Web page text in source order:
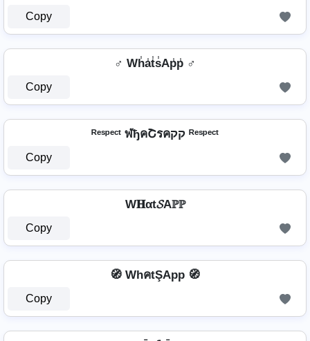
Copy
♂️ Wh̾a̾t̾s̾Ap̾p̾ ♂️
Copy
ᴿᵉˢᵖᵉᶜᵗ ฬђคՇรคקק ᴿᵉˢᵖᵉᶜᵗ
Copy
W𝐇αt𝓢Aℙℙ
Copy
🧭 WhคtŞApp 🧭
Copy